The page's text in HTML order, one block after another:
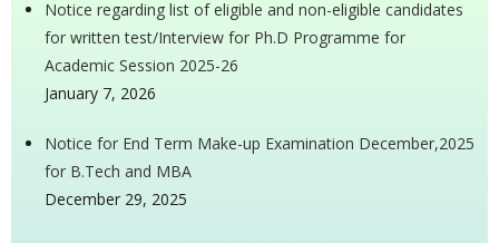
Notice regarding list of eligible and non-eligible candidates
for written test/Interview for Ph.D Programme for
Academic Session 2025-26
January 7, 2026
Notice for End Term Make-up Examination December,2025
for B.Tech and MBA
December 29, 2025